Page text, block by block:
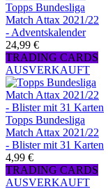
Topps Bundesliga
Match Attax 2021/22
- Adventskalender
24,99 €
TRADING CARDS
AUSVERKAUFT
Topps Bundesliga
Match Attax 2021/22
- Blister mit 31 Karten
4,99 €
TRADING CARDS
AUSVERKAUFT